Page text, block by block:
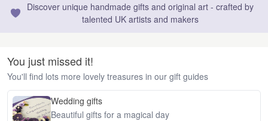
Discover unique handmade gifts and original art - crafted by
talented UK artists and makers
You just missed it!
You'll find lots more lovely treasures in our gift guides
Wedding gifts
Beautiful gifts for a magical day